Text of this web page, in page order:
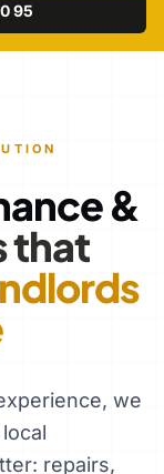
95
&
that
we
repairs,